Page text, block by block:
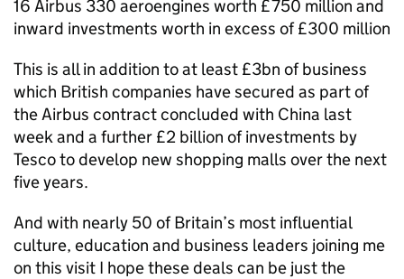
16 Airbus 330 aeroengines worth £750 million and
inward investments worth in excess of £300 million
This is all in addition to at least £3bn of business
which British companies have secured as part of
the Airbus contract concluded with China last
week and a further £2 billion of investments by
Tesco to develop new shopping malls over the next
five years.
And with nearly 50 of Britain’s most influential
culture, education and business leaders joining me
on this visit I hope these deals can be just the